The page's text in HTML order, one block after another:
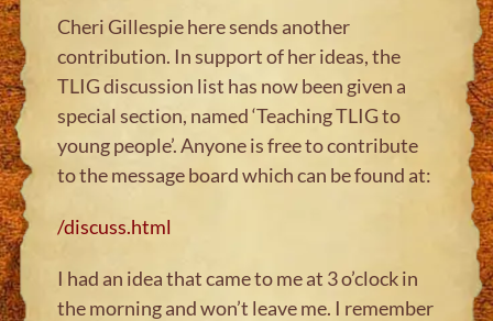
Cheri Gillespie here sends another
contribution. In support of her ideas, the
TLIG discussion list has now been given a
special section, named ‘Teaching TLIG to
young people’. Anyone is free to contribute
to the message board which can be found at:
/discuss.html
I had an idea that came to me at 3 o’clock in
the morning and won’t leave me. I remember